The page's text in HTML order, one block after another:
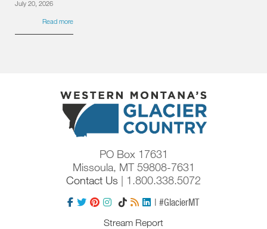
July 20, 2026
Read more
PO Box 17631
Missoula, MT 59808-7631
Contact Us | 1.800.338.5072
| #GlacierMT
Stream Report